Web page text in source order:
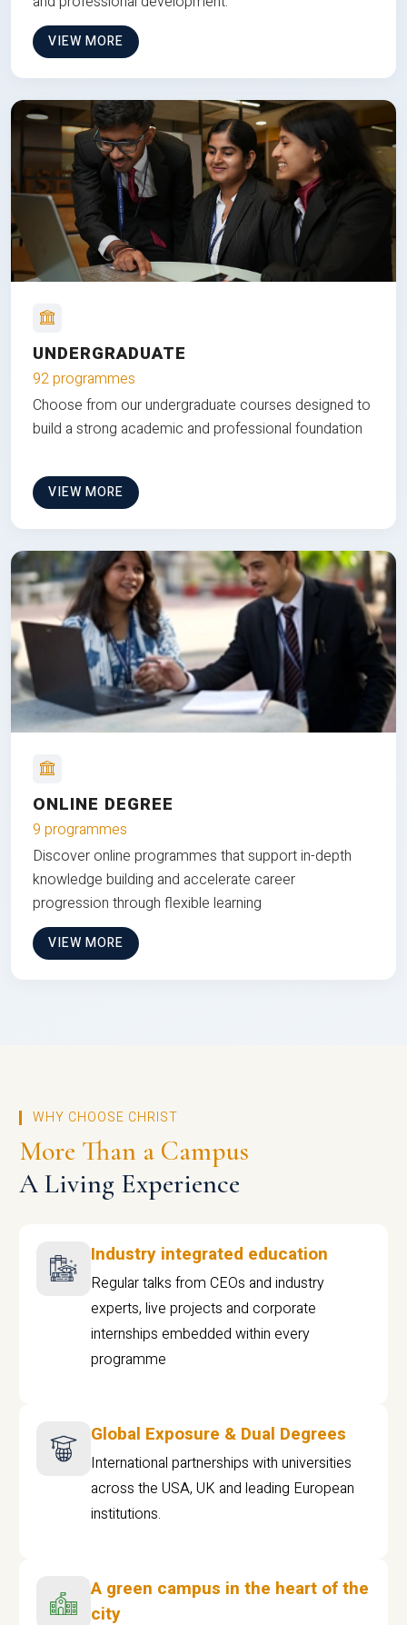
VIEW MORE
UNDERGRADUATE
92 programmes
Choose from our undergraduate courses designed to
build a strong academic and professional foundation
VIEW MORE
ONLINE DEGREE
9 programmes
Discover online programmes that support in-depth
knowledge building and accelerate career
progression through flexible learning
VIEW MORE
WHY CHOOSE CHRIST
More Than a Campus
A Living Experience
Industry integrated education
Regular talks from CEOs and industry
experts, live projects and corporate
internships embedded within every
programme
Global Exposure & Dual Degrees
International partnerships with universities
across the USA, UK and leading European
institutions.
A green campus in the heart of the
city